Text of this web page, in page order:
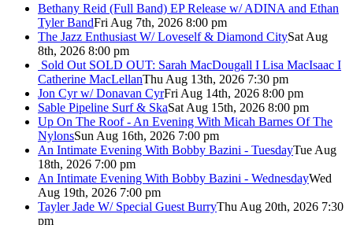
Bethany Reid (Full Band) EP Release w/ ADINA and Ethan
Tyler BandFri Aug 7th, 2026 8:00 pm
The Jazz Enthusiast W/ Loveself & Diamond CitySat Aug
8th, 2026 8:00 pm
Sold Out SOLD OUT: Sarah MacDougall I Lisa MacIsaac I
Catherine MacLellanThu Aug 13th, 2026 7:30 pm
Jon Cyr w/ Donavan CyrFri Aug 14th, 2026 8:00 pm
Sable Pipeline Surf & SkaSat Aug 15th, 2026 8:00 pm
Up On The Roof - An Evening With Micah Barnes Of The
NylonsSun Aug 16th, 2026 7:00 pm
An Intimate Evening With Bobby Bazini - TuesdayTue Aug
18th, 2026 7:00 pm
An Intimate Evening With Bobby Bazini - WednesdayWed
Aug 19th, 2026 7:00 pm
Tayler Jade W/ Special Guest BurryThu Aug 20th, 2026 7:30
pm